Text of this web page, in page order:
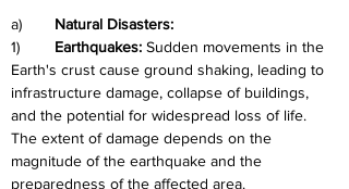
Natural Disasters:
Earthquakes: Sudden movements in the
Earth's crust cause ground shaking, leading to
infrastructure damage, collapse of buildings,
and the potential for widespread loss of life.
The extent of damage depends on the
magnitude of the earthquake and the
preparedness of the affected area.